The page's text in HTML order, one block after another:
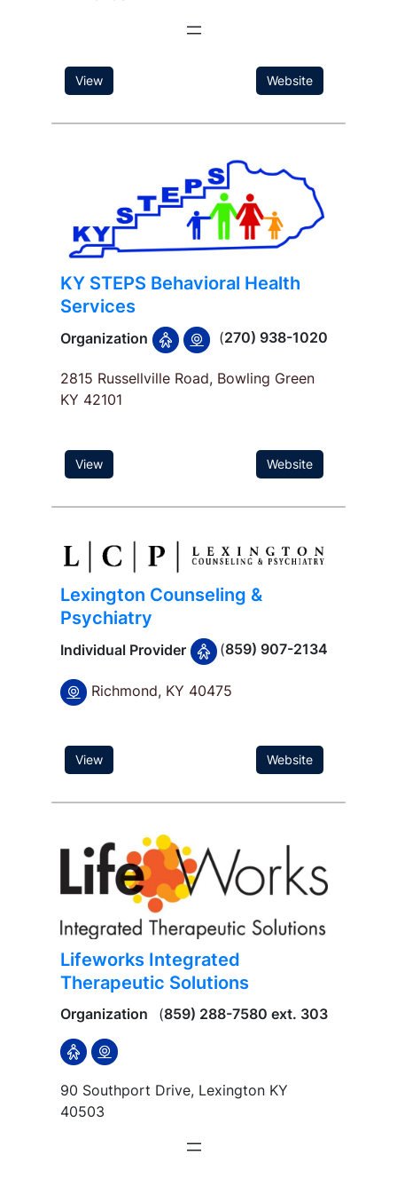
Website
View
KY STEPS Behavioral Health
Services
Organization (270) 938-1020
2815 Russellville Road, Bowling Green
KY 42101
Website
View
Lexington Counseling &
Psychiatry
Individual Provider (859) 907-2134
Richmond, KY 40475
Website
View
Lifeworks Integrated
Therapeutic Solutions
Organization (859) 288-7580 ext. 303
90 Southport Drive, Lexington KY
40503